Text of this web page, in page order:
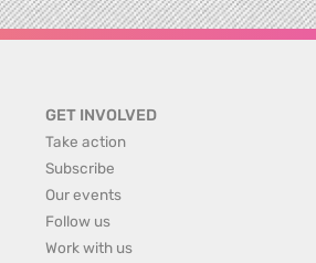
GET INVOLVED
Take action
Subscribe
Our events
Follow us
Work with us